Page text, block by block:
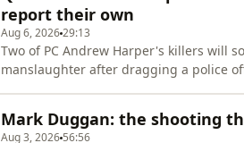
report their own
Aug 6, 202629:13
Two of PC Andrew Harper's killers will
manslaughter after dragging a police
on duty.Pl
Mark Duggan: the shooting
Aug 3, 2026 56:56